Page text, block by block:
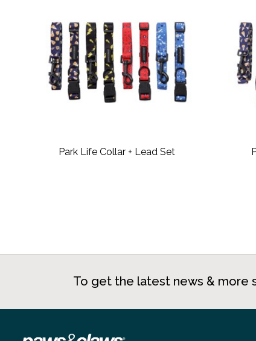
Park Life Collar + Lead Set
To get the latest news & more